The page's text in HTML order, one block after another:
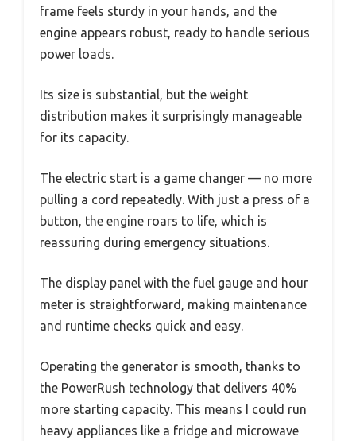
frame feels sturdy in your hands, and the
engine appears robust, ready to handle serious
power loads.
Its size is substantial, but the weight
distribution makes it surprisingly manageable
for its capacity.
The electric start is a game changer — no more
pulling a cord repeatedly. With just a press of a
button, the engine roars to life, which is
reassuring during emergency situations.
The display panel with the fuel gauge and hour
meter is straightforward, making maintenance
and runtime checks quick and easy.
Operating the generator is smooth, thanks to
the PowerRush technology that delivers 40%
more starting capacity. This means I could run
heavy appliances like a fridge and microwave